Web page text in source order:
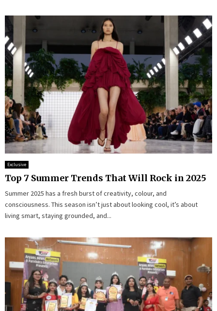
Exclusive
Top 7 Summer Trends That Will Rock in 2025
Summer 2025 has a fresh burst of creativity, colour, and
consciousness. This season isn’t just about looking cool, it’s about
living smart, staying grounded, and...